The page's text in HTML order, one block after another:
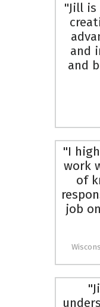
"Jill is
and
and
"I
work
of
job